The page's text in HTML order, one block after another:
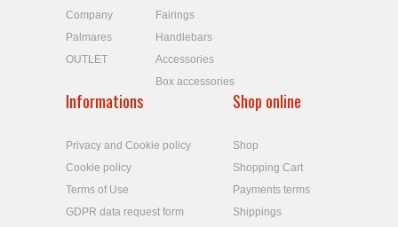
Company
Palmares
OUTLET
Fairings
Handlebars
Accessories
Box accessories
Informations
Privacy and Cookie policy
Cookie policy
Terms of Use
GDPR data request form
Shop online
Shop
Shopping Cart
Payments terms
Shippings